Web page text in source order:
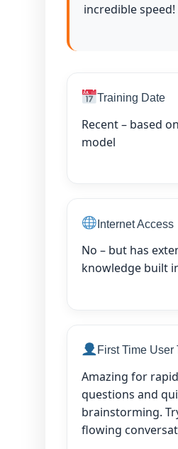
incredible speed!
Training Date
Recent – based
model
Internet Access
No – but has
knowledge built
First Time User
Amazing for
questions and
brainstorming.
flowing